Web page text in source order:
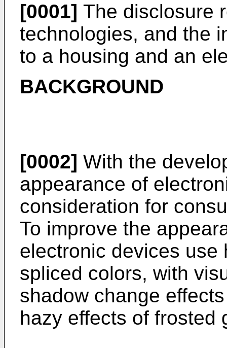
[0001] The disclosure
technologies, and the
to a housing and an
BACKGROUND
[0002] With the
appearance of
consideration for
To improve the
electronic devices use
spliced colors, with
shadow change
hazy effects of frosted